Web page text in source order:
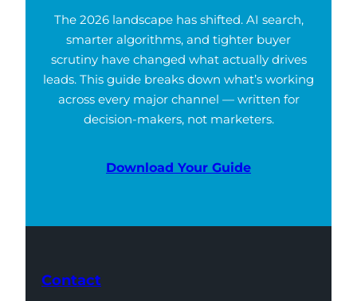
The 2026 landscape has shifted. AI search,
smarter algorithms, and tighter buyer
scrutiny have changed what actually drives
leads. This guide breaks down what’s working
across every major channel — written for
decision-makers, not marketers.
Download Your Guide
Contact